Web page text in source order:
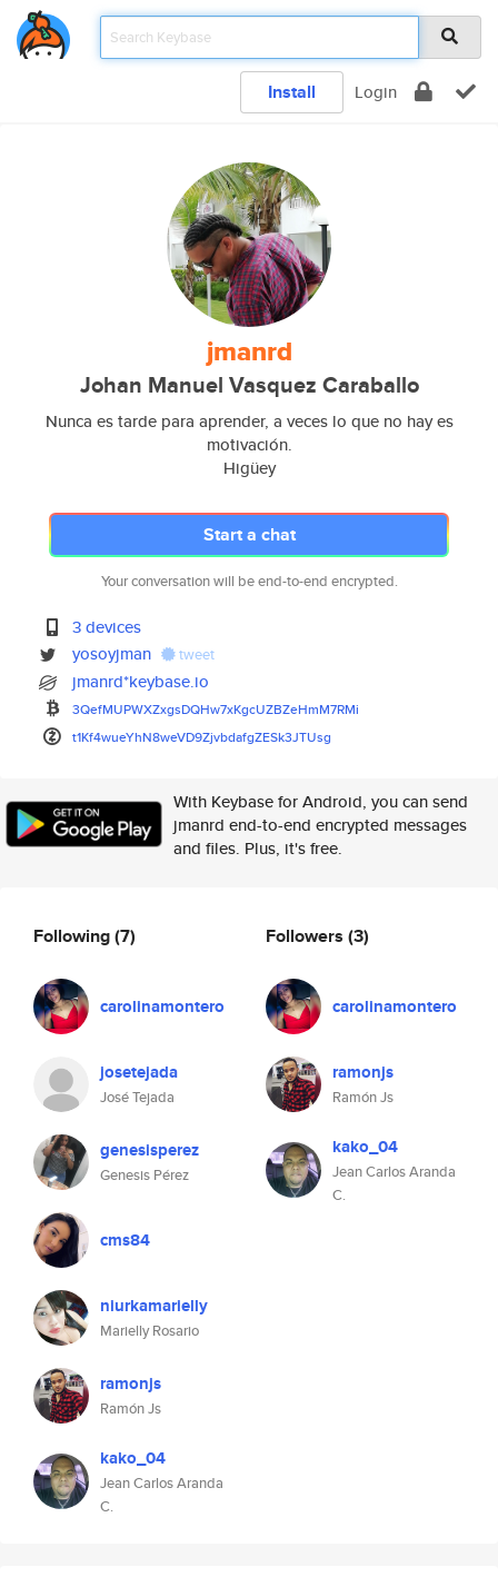
Install Login
jmanrd
Johan Manuel Vasquez Caraballo
Nunca es tarde para aprender, a veces lo que no hay es
motivación.
Higüey
Start a chat
Your conversation will be end-to-end encrypted.
3 devices
yosoyjman
tweet
jmanrd*keybase.io
3QefMUPWXZxgsDQHw7xKgcUZBZeHmM7RMi
t1Kf4wueYhN8weVD9ZjvbdafgZESk3JTUsg
With Keybase for Android, you can send
jmanrd end-to-end encrypted messages
and files. Plus, it's free.
Following(7)
carolinamontero
josetejada
José Tejada
genesisperez
Genesis Pérez
cms84
niurkamarielly
Marielly Rosario
ramonjs
Ramón Js
kako_04
Jean Carlos Aranda
C.
Followers (3)
carolinamontero
ramonjs
Ramón Js
kako_04
Jean Carlos Aranda
C.